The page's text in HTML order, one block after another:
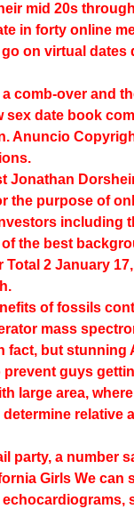
mid 20s
in forty online
on virtual
a comb-over and
sex date book com
Anuncio
Jonathan
the purpose of
including
the best
2 January
of fossils
mass
fact, but stunning
guys
large area,
relative
party, a number
Girls We